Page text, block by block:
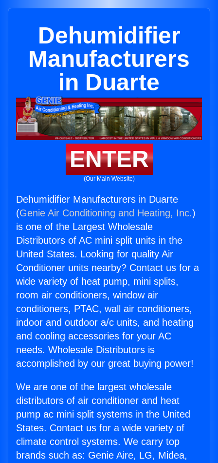
Dehumidifier
Manufacturers
in Duarte
ENTER
(Our Main Website)
Dehumidifier Manufacturers in Duarte
(Genie Air Conditioning and Heating, Inc.)
is one of the Largest Wholesale
Distributors of AC mini split units in the
United States. Looking for quality Air
Conditioner units nearby? Contact us for a
wide variety of heat pump, mini splits,
room air conditioners, window air
conditioners, PTAC, wall air conditioners,
indoor and outdoor a/c units, and heating
and cooling accessories for your AC
needs. Wholesale Distributors is
accomplished by our great buying power!
We are one of the largest wholesale
distributors of air conditioner and heat
pump ac mini split systems in the United
States. Contact us for a wide variety of
climate control systems. We carry top
brands such as: Genie Aire, LG, Midea,